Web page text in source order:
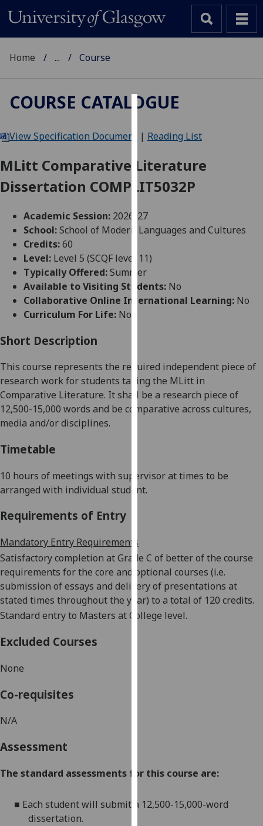
We
cookies
to
user
experience
allow
for
personalised
advertising
can
find
out
more
we
use
policy
page.
Analytics
data
Personalised
Home ... Course
COURSE CATALOGUE
View Specification Document | Reading List
MLitt Comparative Literature
Dissertation COMPLIT5032P
Academic Session: 2026-27
School:School of Modern Languages and Cultures
Credits:60
Level: Level 5 (SCQF level 11)
Typically Offered:Summer
Available to Visiting Students: No
Collaborative Online International Learning: No
Curriculum For Life: No
Short Description
This course represents the required independent piece of
research work for students taking the MLitt in
Comparative Literature. It shall be a research piece of
12,500-15,000 words and be comparative across cultures,
media and/or disciplines.
Timetable
10 hours of meetings with supervisor at times to be
arranged with individual student.
Requirements of Entry
Mandatory Entry Requirements
Satisfactory completion at Grade C of betterof the course
requirements for the core and optional courses (i.e.
submission of essays and delivery of presentations at
stated times throughout the year) to a total of 120 credits.
Standard entry to Masters at College level.
Excluded Courses
None
Co-requisites
N/A
Assessment
The standard assessments for this course are:
■ Each student will submit a 12,500-15,000-word
dissertation.